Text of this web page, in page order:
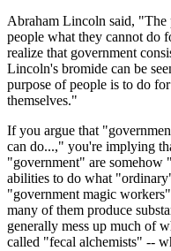
Abraham Lincoln said, "The
people what they cannot do
realize that government
Lincoln's bromide can be
purpose of people is to do
themselves."
If you argue that
can do...," you're implying
"government" are somehow
abilities to do what
"government magic
many of them produce
generally mess up much of
called "fecal alchemists" --